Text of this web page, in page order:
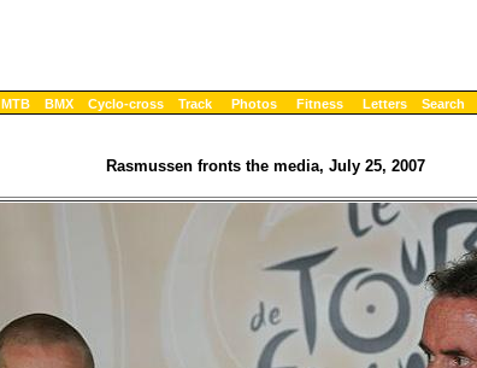
MTB BMX Cyclo-cross Track Photos Fitness Letters Search
Rasmussen fronts the media, July 25, 2007